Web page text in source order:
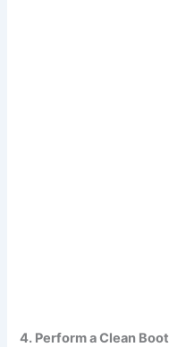
4. Perform a Clean Boot